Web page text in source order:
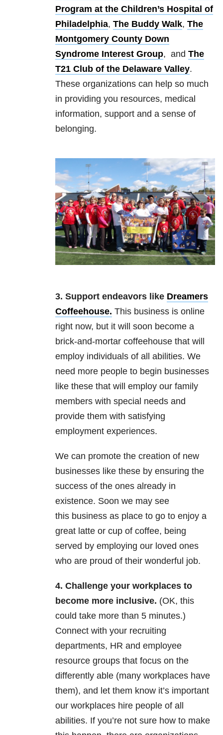
Program at the Children’s Hospital of
Philadelphia, The Buddy Walk, The
Montgomery County Down
Syndrome Interest Group, and The
T21 Club of the Delaware Valley.
These organizations can help so much
in providing you resources, medical
information, support and a sense of
belonging.
3. Support endeavors like Dreamers
Coffeehouse. This business is online
right now, but it will soon become a
brick-and-mortar coffeehouse that will
employ individuals of all abilities. We
need more people to begin businesses
like these that will employ our family
members with special needs and
provide them with satisfying
employment experiences.
We can promote the creation of new
businesses like these by ensuring the
success of the ones already in
existence. Soon we may see
this business as place to go to enjoy a
great latte or cup of coffee, being
served by employing our loved ones
who are proud of their wonderful job.
4. Challenge your workplaces to
become more inclusive. (OK, this
could take more than 5 minutes.)
Connect with your recruiting
departments, HR and employee
resource groups that focus on the
differently able (many workplaces have
them), and let them know it’s important
our workplaces hire people of all
abilities. If you’re not sure how to make